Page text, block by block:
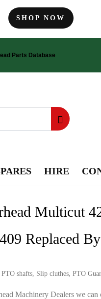
SHOP NOW
Parts Database
HIRE
Multicut
Replaced
PTO shafts, Slip cluthes, PTO
Machinery Dealers we